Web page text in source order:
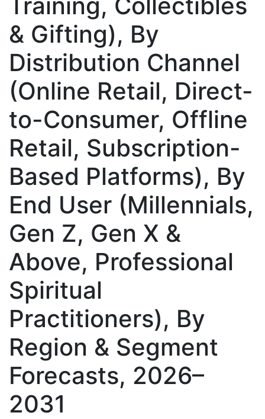
& Gifting), By
Distribution Channel
(Online Retail, Direct-
to-Consumer, Offline
Retail, Subscription-
Based Platforms), By
End User (Millennials,
Gen Z, Gen X &
Above, Professional
Spiritual
Practitioners), By
Region & Segment
Forecasts, 2026–
2031